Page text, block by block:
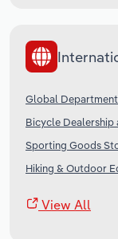
Global
Bicycle Dealership
Sporting Goods
Hiking & Outdoor
View All